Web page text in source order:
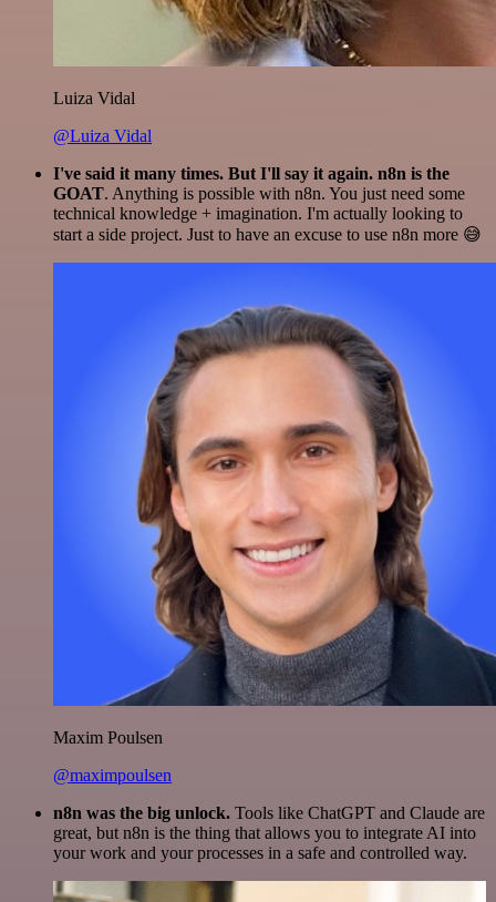
Luiza Vidal
@Luiza Vidal
I've said it many times. But I'll say it again. n8n is the
GOAT. Anything is possible with n8n. You just need some
technical knowledge + imagination. I'm actually looking to
start a side project. Just to have an excuse to use n8n more 😅
Maxim Poulsen
@maximpoulsen
n8n was the big unlock. Tools like ChatGPT and Claude are
great, but n8n is the thing that allows you to integrate AI into
your work and your processes in a safe and controlled way.